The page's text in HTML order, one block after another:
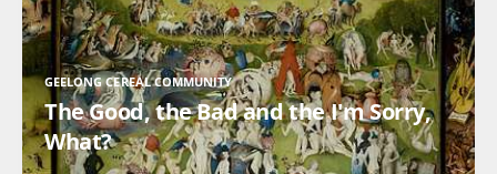
GEELONG CEREAL COMMUNITY
The Good, the Bad and the I'm Sorry,
What?